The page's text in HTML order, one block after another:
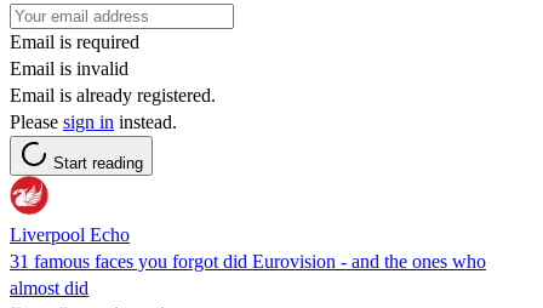
Email is required
Email is invalid
Email is already registered.
Please sign in instead.
Start reading
Liverpool Echo
31 famous faces you forgot did Eurovision - and the ones who
almost did